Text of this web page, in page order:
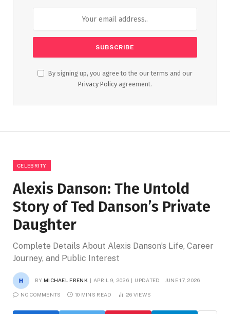
By signing up, you agree to the our terms and our
Privacy Policy agreement.
CELEBRITY
Alexis Danson: The Untold
Story of Ted Danson’s Private
Daughter
Complete Details About Alexis Danson’s Life, Career
Journey, and Public Interest
BY MICHAEL FRENK APRIL 9, 2026 UPDATED: JUNE 17, 2026
NO COMMENTS 10 MINS READ 26 VIEWS